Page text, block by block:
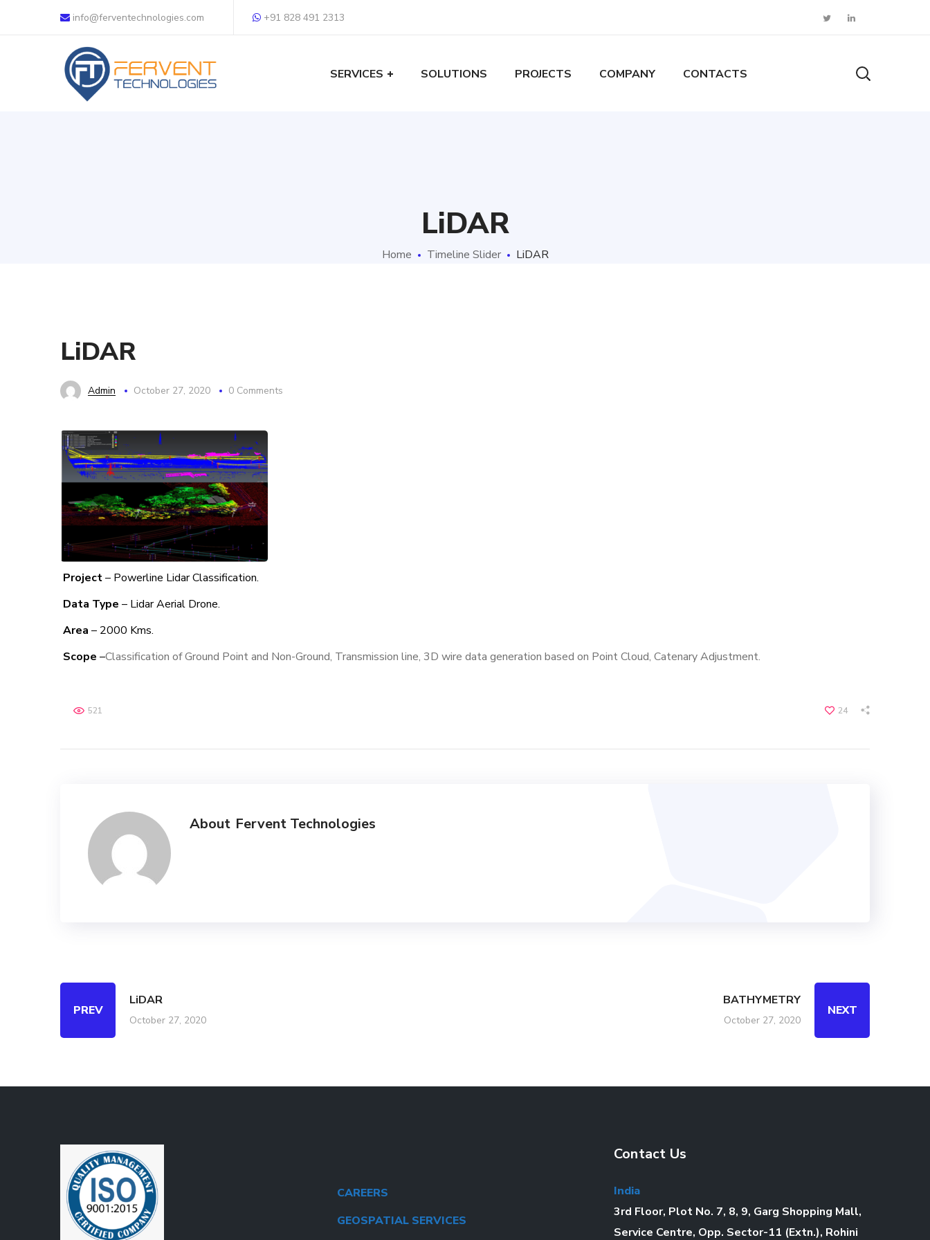
info@ferventechnologies.com +91 828 491 2313
SERVICES SOLUTIONS PROJECTS COMPANY CONTACTS
LiDAR
Home Timeline Slider LiDAR
LiDAR
Admin October 27, 2020 0 Comments
Project– Powerline Lidar Classification.
Data Type – Lidar Aerial Drone.
Area – 2000 Kms.
Scope –Classification of Ground Point and Non-Ground, Transmission line, 3D wire data generation based on Point Cloud, Catenary Adjustment.
24
521
About Fervent Technologies
PREV
LiDAR
October 27, 2020
BATHYMETRY
October 27, 2020
NEXT
CAREERS
GEOSPATIAL SERVICES
Contact Us
India
3rd Floor, Plot No. 7, 8, 9, Garg Shopping Mall,
Service Centre, Opp. Sector-11 (Extn.), Rohini